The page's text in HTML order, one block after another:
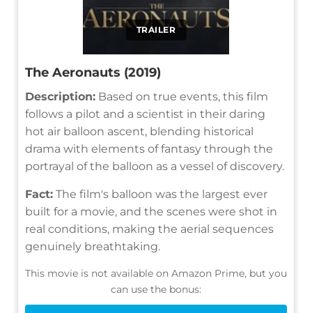
TRAILER
The Aeronauts (2019)
Description: Based on true events, this film
follows a pilot and a scientist in their daring
hot air balloon ascent, blending historical
drama with elements of fantasy through the
portrayal of the balloon as a vessel of discovery.
Fact: The film's balloon was the largest ever
built for a movie, and the scenes were shot in
real conditions, making the aerial sequences
genuinely breathtaking.
This movie is not available on Amazon Prime, but you
can use the bonus: